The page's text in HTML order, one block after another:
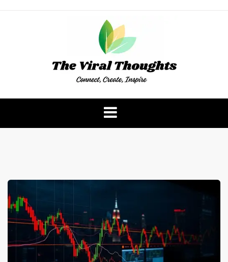
The Viral Thoughts